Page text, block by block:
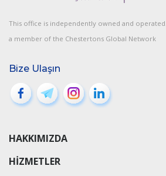
This office is independently owned and
a member of the Chestertons Global Network
Bize Ulaşın
HAKKIMIZDA
HIZMETLER